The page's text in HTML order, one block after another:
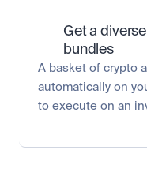
Get a
bundles
A basket of crypto
automatically on
to execute on an